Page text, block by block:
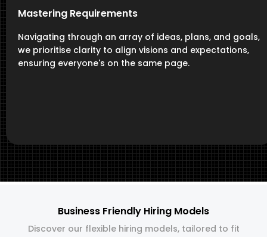
Mastering Requirements
Navigating through an array of ideas, plans, and goals,
we prioritise clarity to align visions and expectations,
ensuring everyone's on the same page.
Business Friendly Hiring Models
Discover our flexible hiring models, tailored to fit